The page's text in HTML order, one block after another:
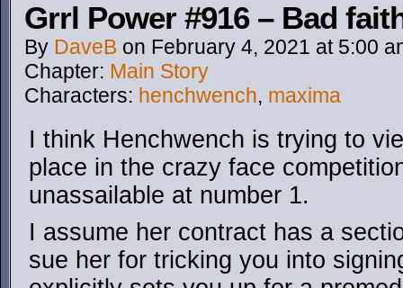
Grrl Power #916 – Bad
By DaveB on February 4, 2021 at 5:00
Chapter: Main Story
Characters: henchwench, maxima
I think Henchwench is trying to
place in the crazy face
unassailable at number 1.
I assume her contract has a
sue her for tricking you into